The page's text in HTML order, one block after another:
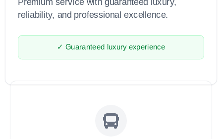
Premium service with guaranteed luxury,
reliability, and professional excellence.
✓ Guaranteed luxury experience